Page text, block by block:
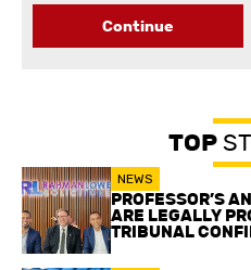
Continue
TOP
NEWS
PROFESSOR’S
ARE LEGALLY
TRIBUNAL